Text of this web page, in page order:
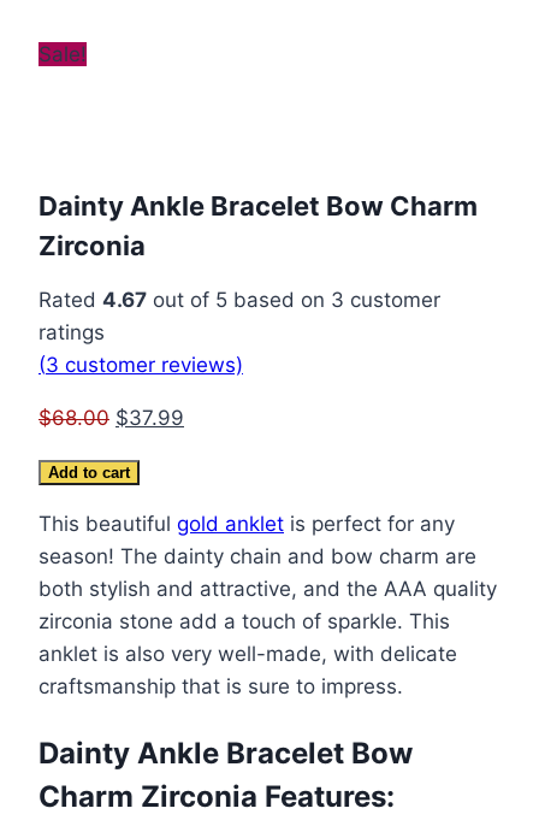
Sale!
Dainty Ankle Bracelet Bow Charm
Zirconia
Rated 4.67 out of 5 based on 3 customer
ratings
(3 customer reviews)
$68.00 Original
was:
$68.00.
$37.99
$37.99.
Dainty
Bracelet
Bow
Charm
Zirconia
quantity
Add to cart
This beautiful gold anklet is perfect for any
season! The dainty chain and bow charm are
both stylish and attractive, and the AAA quality
zirconia stone add a touch of sparkle. This
anklet is also very well-made, with delicate
craftsmanship that is sure to impress.
Dainty Ankle Bracelet Bow
Charm Zirconia Features: